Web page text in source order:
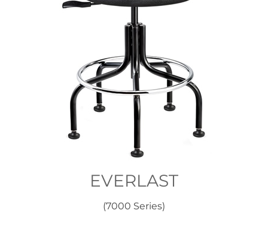
EVERLAST
(7000 Series)